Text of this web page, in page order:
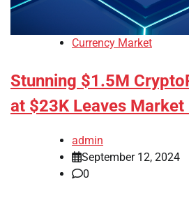
Currency Market
Stunning $1.5M
at $23K Leaves Market
admin
September 12, 2024
0